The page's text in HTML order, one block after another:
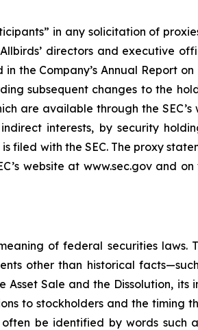
in any solicitation of
directors and executive
the Company’s Annual Report
subsequent changes to the
are available through the
interests, by security
with the SEC. The proxy
website at www.sec.gov and
of federal securities laws.
other than historical
Sale and the Dissolution,
to stockholders and the timing
be identified by words such